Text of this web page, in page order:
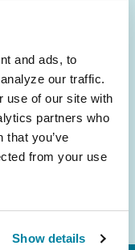
and ads, to
our traffic.
use of our site with
partners who
that you’ve
from your use
Show details
to your